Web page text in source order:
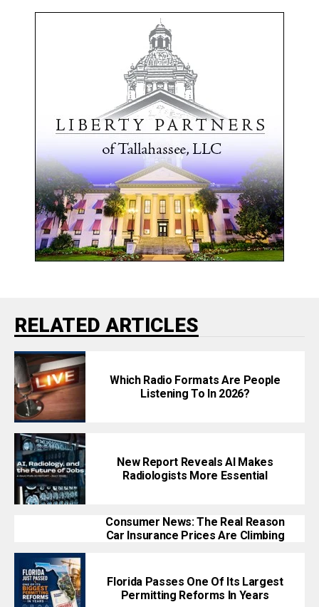
RELATED ARTICLES
Which Radio Formats Are People
Listening To In 2026?
New Report Reveals AI Makes
Radiologists More Essential
Consumer News: The Real Reason
Car Insurance Prices Are Climbing
Florida Passes One Of Its Largest
Permitting Reforms In Years